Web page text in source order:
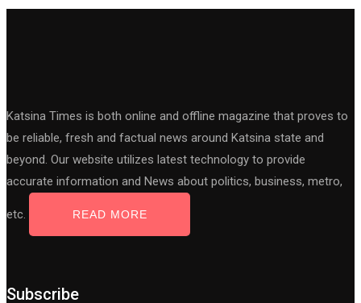
Katsina Times is both online and offline magazine that proves to
be reliable, fresh and factual news around Katsina state and
beyond. Our website utilizes latest technology to provide
accurate information and News about politics, business, metro,
etc. READ MORE
Subscribe